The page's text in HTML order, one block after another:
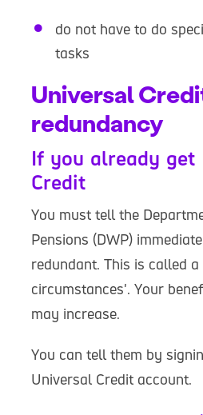
do not have to do
tasks
Universal
redundancy
If you already get
Credit
You must tell the
Pensions (DWP)
redundant. This is called
circumstances'. Your
may increase.
You can tell them by
Universal Credit account.